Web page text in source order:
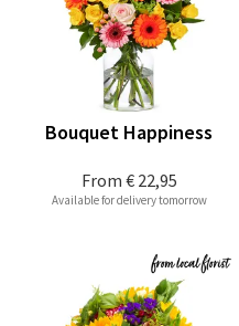
From € 22,95
Bouquet Happiness
Available for delivery tomorrow